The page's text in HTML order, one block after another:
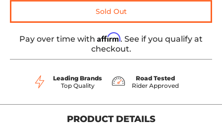
Sold Out
Pay over time with Affirm. See if you qualify at
checkout.
Leading Brands
Top Quality
Road Tested
Rider Approved
PRODUCT DETAILS